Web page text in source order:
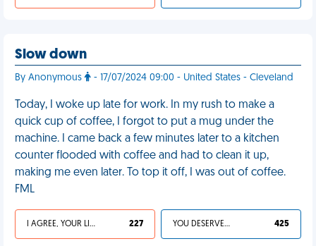
Slow down
By Anonymous - 17/07/2024 09:00 - United States - Cleveland
Today, I woke up late for work. In my rush to make a
quick cup of coffee, I forgot to put a mug under the
machine. I came back a few minutes later to a kitchen
counter flooded with coffee and had to clean it up,
making me even later. To top it off, I was out of coffee.
FML
I AGREE, YOUR LIFE SUCKS 227 YOU DESERVED IT 425